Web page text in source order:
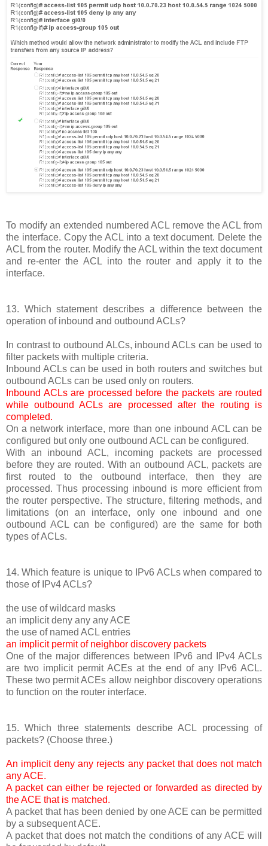
To modify an extended numbered ACL remove the ACL from
the interface. Copy the ACL into a text document. Delete the
ACL from the router. Modify the ACL within the text document
and re-enter the ACL into the router and apply it to the
interface.
13. Which statement describes a difference between the
operation of inbound and outbound ACLs?
In contrast to outbound ALCs, inbound ACLs can be used to
filter packets with multiple criteria.
Inbound ACLs can be used in both routers and switches but
outbound ACLs can be used only on routers.
Inbound ACLs are processed before the packets are routed
while outbound ACLs are processed after the routing is
completed.
On a network interface, more than one inbound ACL can be
configured but only one outbound ACL can be configured.
With an inbound ACL, incoming packets are processed
before they are routed. With an outbound ACL, packets are
first routed to the outbound interface, then they are
processed. Thus processing inbound is more efficient from
the router perspective. The structure, filtering methods, and
limitations (on an interface, only one inbound and one
outbound ACL can be configured) are the same for both
types of ACLs.
14. Which feature is unique to IPv6 ACLs when compared to
those of IPv4 ACLs?
the use of wildcard masks
an implicit deny any any ACE
the use of named ACL entries
an implicit permit of neighbor discovery packets
One of the major differences between IPv6 and IPv4 ACLs
are two implicit permit ACEs at the end of any IPv6 ACL.
These two permit ACEs allow neighbor discovery operations
to function on the router interface.
15. Which three statements describe ACL processing of
packets? (Choose three.)
An implicit deny any rejects any packet that does not match
any ACE.
A packet can either be rejected or forwarded as directed by
the ACE that is matched.
A packet that has been denied by one ACE can be permitted
by a subsequent ACE.
A packet that does not match the conditions of any ACE will